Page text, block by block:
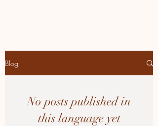
Blog
No posts published in
this language yet